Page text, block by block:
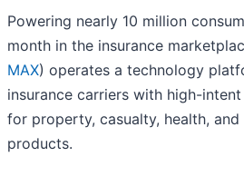
Powering nearly 10 million
month in the insurance
MAX) operates a technology
insurance carriers with high-
for property, casualty, health, and
products.